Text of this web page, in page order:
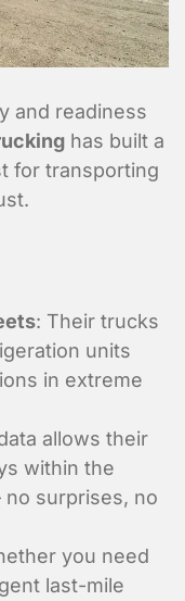
we talk to
and readiness
has built a
for transporting
: Their trucks
units
in extreme
allows their
within the
surprises, no
you need
last-mile